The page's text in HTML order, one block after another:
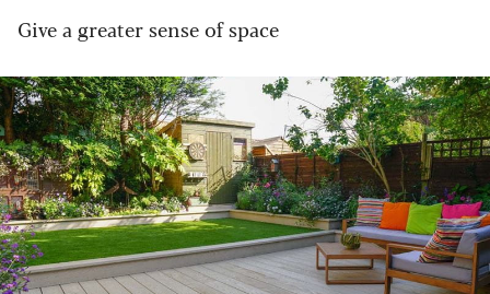
Give a greater sense of space